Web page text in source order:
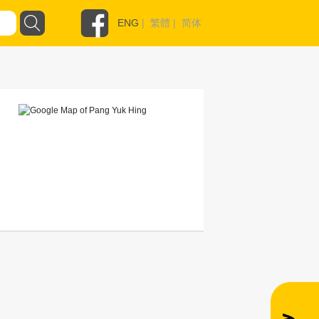
ENG | 繁體 | 简体